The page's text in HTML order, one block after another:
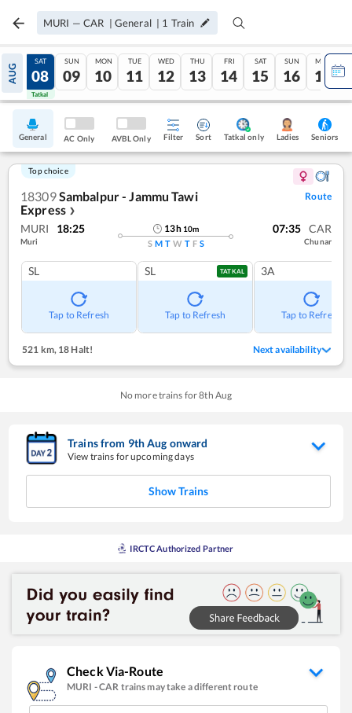
MURI — CAR | General | 1 Train
AUG
07
Tatkal
SAT
08
Tatkal
SUN
09
MON
10
TUE
11
WED
12
THU
13
FRI
14
SAT
15
SUN
16
MON
17
General AC Only AVBL Only Filter Sort Tatkal only Ladies Seniors
Top choice
18309Sambalpur - Jammu Tawi
Express ❯
Route
MURI 18:25
Muri
13h 10m
S M T W T F S
07:35 CAR
Chunar
SL
Tap to Refresh
SL TATKAL
Tap to Refresh
3A
Tap to Refresh
521 km, 18 Halt! Next availability
No more trains for8th Aug
Trains from 9thAug onward
View trains for upcoming days
Show Trains
IRCTC Authorized Partner
Check Via-Route
MURI -CAR trains may take a different route